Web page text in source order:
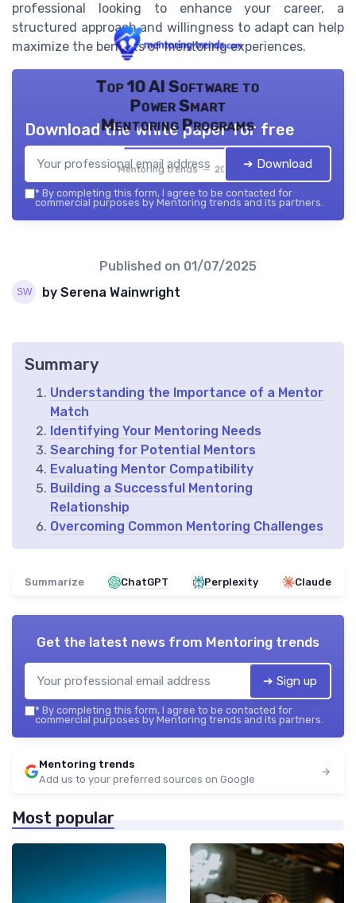
professional looking to enhance your career, a
structured approach and willingness to adapt can help
maximize the benefits of mentoring experiences.
Top 10 AI Software to
Power Smart
Mentoring Programs
Mentoring trends — 2026
Download the white paper for free
➔ Download
* By completing this form, I agree to be contacted for
commercial purposes by Mentoring trends and its partners.
Published on 01/07/2025
by Serena Wainwright
Summary
Understanding the Importance of a Mentor
Match
Identifying Your Mentoring Needs
Searching for Potential Mentors
Evaluating Mentor Compatibility
Building a Successful Mentoring
Relationship
Overcoming Common Mentoring Challenges
Summarize ChatGPT Perplexity Claude
Get the latest news from Mentoring trends
➔ Sign up
* By completing this form, I agree to be contacted for
commercial purposes by Mentoring trends and its partners.
Mentoring trends
Add us to your preferred sources on Google
Most popular